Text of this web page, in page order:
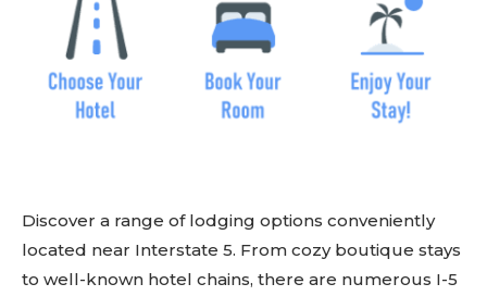
Discover a range of lodging options conveniently
located near Interstate 5. From cozy boutique stays
to well-known hotel chains, there are numerous I-5